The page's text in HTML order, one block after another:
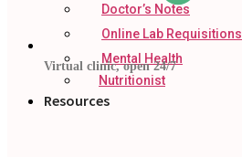
Doctor’s Notes
Online Lab Requisitions
Mental Health
Nutritionist
Resources
Virtual clinic, open 24/7